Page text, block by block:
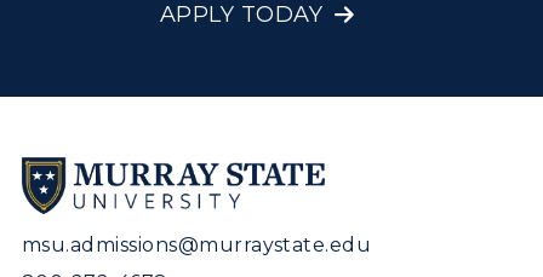
APPLY TODAY
msu.admissions@murraystate.edu